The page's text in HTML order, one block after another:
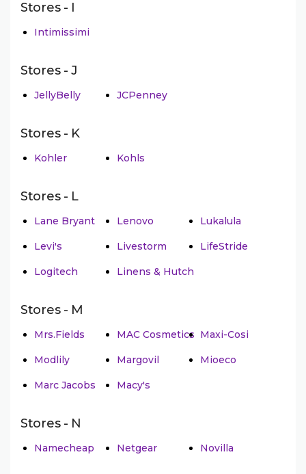
Stores - I
Intimissimi
Stores - J
JellyBelly JCPenney
Stores - K
Kohler Kohls
Stores - L
Lane Bryant Lenovo Lukalula
Levi's Livestorm LifeStride
Logitech Linens & Hutch
Stores - M
Mrs.Fields MAC Cosmetics Maxi-Cosi
Modlily Margovil Mioeco
Marc Jacobs Macy's
Stores - N
Namecheap Netgear Novilla